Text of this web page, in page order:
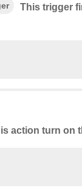
This trigger
action turn on